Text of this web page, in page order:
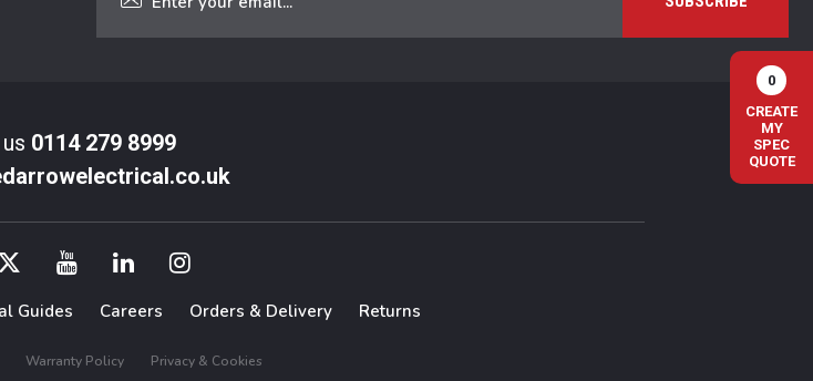
0114 279 8999
Guides Careers Orders & Delivery Returns
Warranty Policy Privacy & Cookies
0
CREATE
MY
SPEC
QUOTE